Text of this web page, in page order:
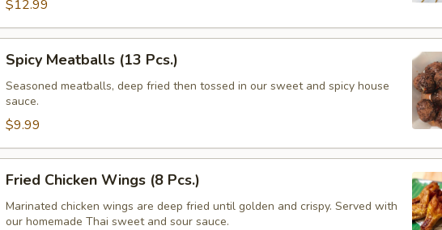
$12.99
Meatballs
(13
Pcs.)
Spicy Meatballs (13 Pcs.)
Seasoned meatballs, deep fried then tossed in our sweet and spicy house
sauce.
$9.99
Chicken
Wings
Fried Chicken Wings (8 Pcs.)
Marinated chicken wings are deep fried until golden and crispy. Served with
our homemade Thai sweet and sour sauce.